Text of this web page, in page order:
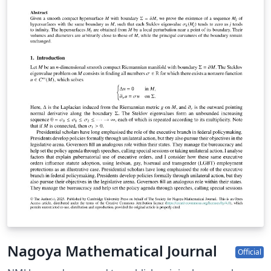
Nagoya Mathematical Journal Official